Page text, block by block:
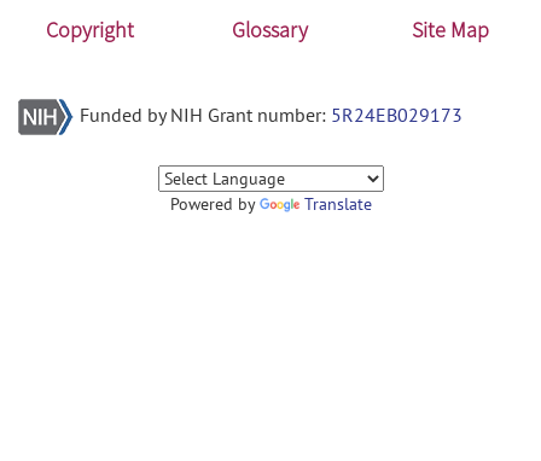
Copyright
Glossary Site Map
Funded by NIH Grant number: 5R24EB029173
Powered by Translate